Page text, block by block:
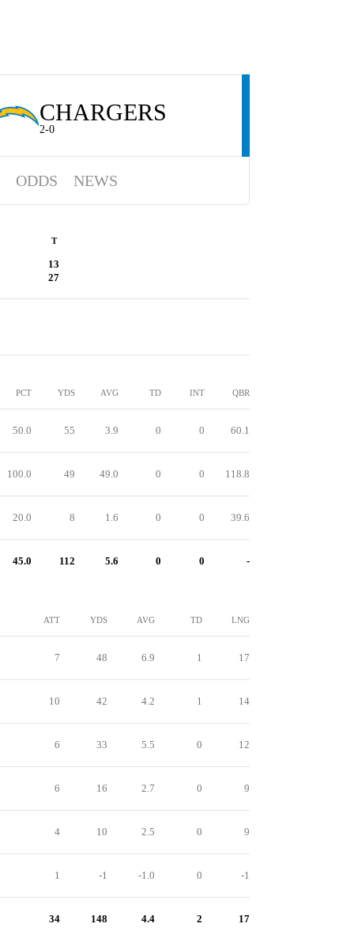
CHARGERS
2-0
ODDS NEWS
T
13
27
PCT YDS AVG TD INT QBR
50.0 55 3.9 0 0 60.1
100.0 49 49.0 0 0 118.8
20.0 8 1.6 0 0 39.6
45.0 112 5.6 0 0 -
ATT YDS AVG TD LNG
7 48 6.9 1 17
10 42 4.2 1 14
6 33 5.5 0 12
6 16 2.7 0 9
4 10 2.5 0 9
1 -1 -1.0 0 -1
34 148 4.4 2 17